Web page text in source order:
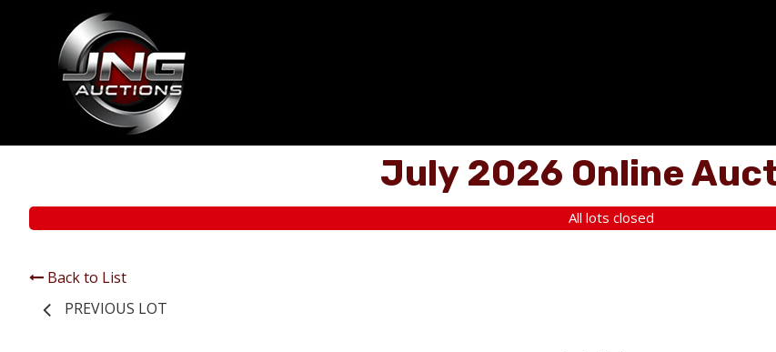
July 2026 Online
All lots closed
Back to List
PREVIOUS LOT